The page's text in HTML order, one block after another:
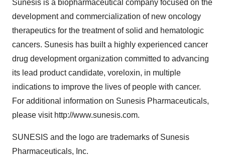
Sunesis is a biopharmaceutical company focused on the
development and commercialization of new oncology
therapeutics for the treatment of solid and hematologic
cancers. Sunesis has built a highly experienced cancer
drug development organization committed to advancing
its lead product candidate, voreloxin, in multiple
indications to improve the lives of people with cancer.
For additional information on Sunesis Pharmaceuticals,
please visit http://www.sunesis.com.
SUNESIS and the logo are trademarks of Sunesis
Pharmaceuticals, Inc.